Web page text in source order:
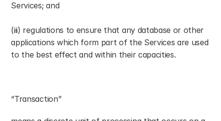
Services; and
(iii) regulations to ensure that any database or other
applications which form part of the Services are used
to the best effect and within their capacities.
“Transaction”